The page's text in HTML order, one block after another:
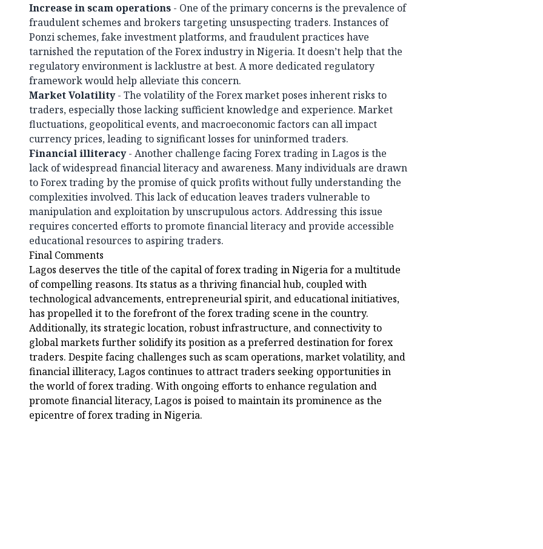
Increase in scam operations - One of the primary concerns is the prevalence of
fraudulent schemes and brokers targeting unsuspecting traders. Instances of
Ponzi schemes, fake investment platforms, and fraudulent practices have
tarnished the reputation of the Forex industry in Nigeria. It doesn’t help that the
regulatory environment is lacklustre at best. A more dedicated regulatory
framework would help alleviate this concern.
Market Volatility- The volatility of the Forex market poses inherent risks to
traders, especially those lacking sufficient knowledge and experience. Market
fluctuations, geopolitical events, and macroeconomic factors can all impact
currency prices, leading to significant losses for uninformed traders.
Financial illiteracy- Another challenge facing Forex trading in Lagos is the
lack of widespread financial literacy and awareness. Many individuals are drawn
to Forex trading by the promise of quick profits without fully understanding the
complexities involved. This lack of education leaves traders vulnerable to
manipulation and exploitation by unscrupulous actors. Addressing this issue
requires concerted efforts to promote financial literacy and provide accessible
educational resources to aspiring traders.
Final Comments
Lagos deserves the title of the capital of forex trading in Nigeria for a multitude
of compelling reasons. Its status as a thriving financial hub, coupled with
technological advancements, entrepreneurial spirit, and educational initiatives,
has propelled it to the forefront of the forex trading scene in the country.
Additionally, its strategic location, robust infrastructure, and connectivity to
global markets further solidify its position as a preferred destination for forex
traders. Despite facing challenges such as scam operations, market volatility, and
financial illiteracy, Lagos continues to attract traders seeking opportunities in
the world of forex trading. With ongoing efforts to enhance regulation and
promote financial literacy, Lagos is poised to maintain its prominence as the
epicentre of forex trading in Nigeria.